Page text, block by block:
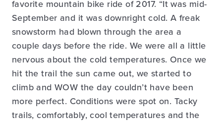
favorite mountain bike ride of 2017. “It was mid-
September and it was downright cold. A freak
snowstorm had blown through the area a
couple days before the ride. We were all a little
nervous about the cold temperatures. Once we
hit the trail the sun came out, we started to
climb and WOW the day couldn’t have been
more perfect. Conditions were spot on. Tacky
trails, comfortably, cool temperatures and the